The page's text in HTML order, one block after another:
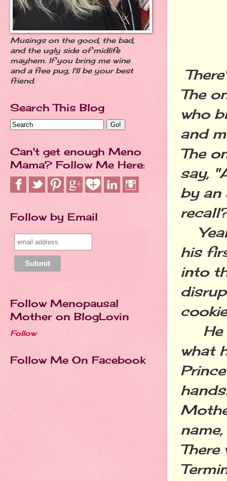
The
who
and
The
say,
by an
his
into
He
what
Musings on the good, the bad,
and the ugly side of midlife
mayhem. If you bring me wine
and a free pug, I'll be your best
friend.
Search This Blog
Can't get enough Meno
Mama? Follow Me Here:
Follow by Email
Follow Menopausal
Mother on BlogLovin
Follow
Follow Me On Facebook